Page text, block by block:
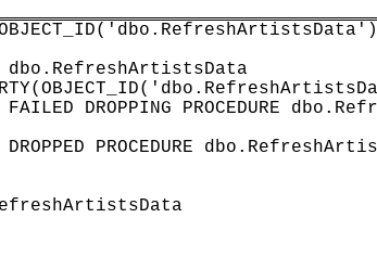
dbo.RefreshArtistsData
DROPPING PROCEDURE
PROCEDURE
RefreshArtistsData